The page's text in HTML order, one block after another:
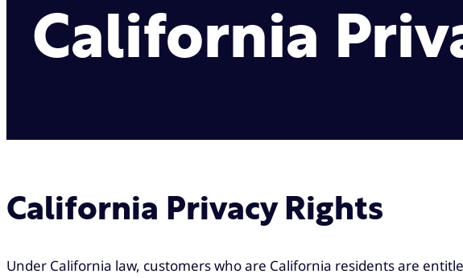
California
California Privacy Rights
Under California law, customers who are California residents are